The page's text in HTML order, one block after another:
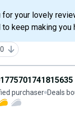
for your lovely
keep making you
0
purchaser Deals